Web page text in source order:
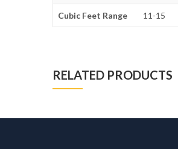
Cubic Feet Range 11-15
RELATED PRODUCTS